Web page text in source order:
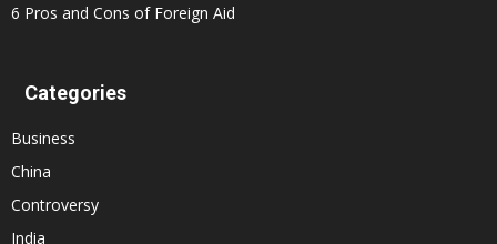
6 Pros and Cons of Foreign Aid
Categories
Business
China
Controversy
India